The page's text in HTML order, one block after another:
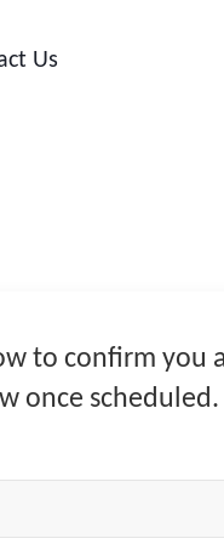
Us
to confirm you
once scheduled.